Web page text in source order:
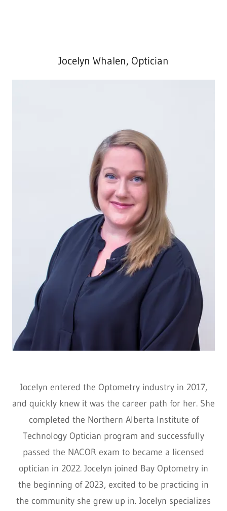
Jocelyn Whalen, Optician
Jocelyn entered the Optometry industry in 2017,
and quickly knew it was the career path for her. She
completed the Northern Alberta Institute of
Technology Optician program and successfully
passed the NACOR exam to became a licensed
optician in 2022. Jocelyn joined Bay Optometry in
the beginning of 2023, excited to be practicing in
the community she grew up in. Jocelyn specializes